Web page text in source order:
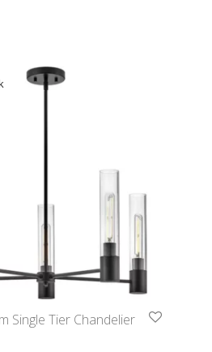
Single Tier Chandelier